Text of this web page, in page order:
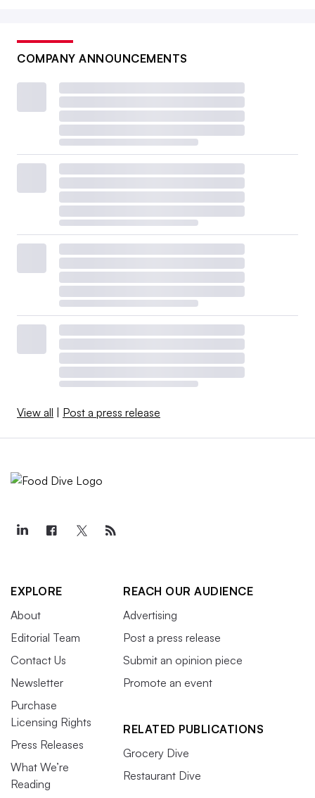
COMPANY ANNOUNCEMENTS
View all Post a press release
EXPLORE
About
Editorial Team
Contact Us
Newsletter
Purchase
Licensing Rights
Press Releases
What We’re
Reading
REACH OUR AUDIENCE
Advertising
Post a press release
Submit an opinion piece
Promote an event
RELATED PUBLICATIONS
Grocery Dive
Restaurant Dive